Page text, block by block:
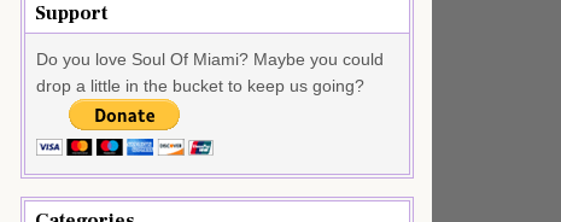
Support
Do you love Soul Of Miami? Maybe you could
drop a little in the bucket to keep us going?